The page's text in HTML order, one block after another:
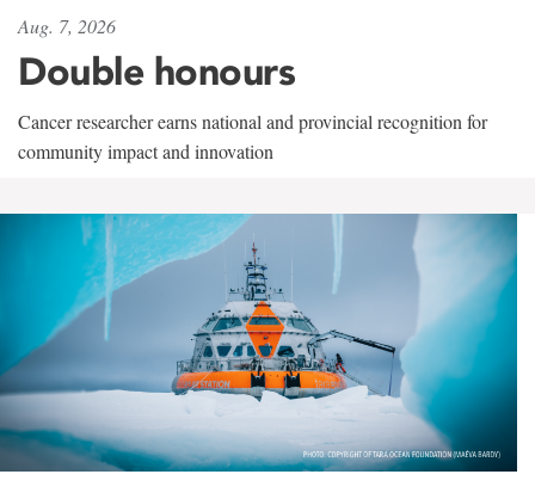
Aug. 7, 2026
Double honours
Cancer researcher earns national and provincial recognition for
community impact and innovation